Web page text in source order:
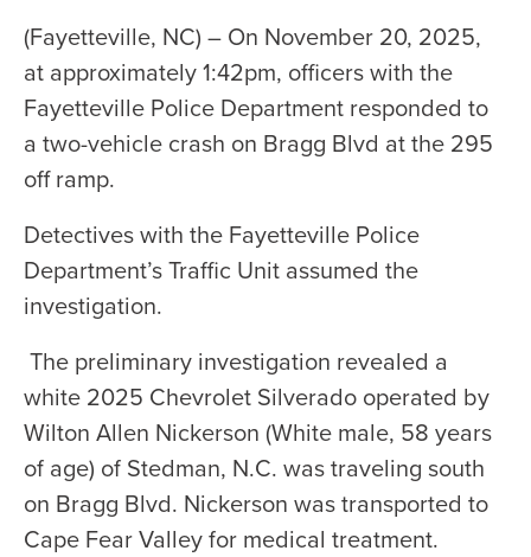
(Fayetteville, NC) – On November 20, 2025,
at approximately 1:42pm, officers with the
Fayetteville Police Department responded to
a two-vehicle crash on Bragg Blvd at the 295
off ramp.
Detectives with the Fayetteville Police
Department’s Traffic Unit assumed the
investigation.
The preliminary investigation revealed a
white 2025 Chevrolet Silverado operated by
Wilton Allen Nickerson (White male, 58 years
of age) of Stedman, N.C. was traveling south
on Bragg Blvd. Nickerson was transported to
Cape Fear Valley for medical treatment.